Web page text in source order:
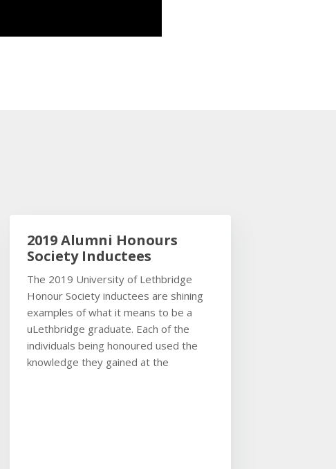
2019 Alumni Honours
Society Inductees
The 2019 University of Lethbridge
Honour Society inductees are shining
examples of what it means to be a
uLethbridge graduate. Each of the
individuals being honoured used the
knowledge they gained at the